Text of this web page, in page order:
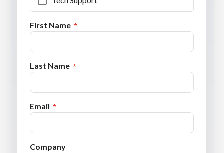
First Name
Last Name
Email
Company